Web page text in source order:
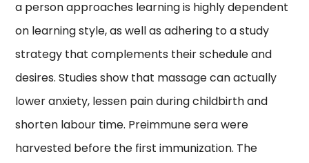
a person approaches learning is highly dependent
on learning style, as well as adhering to a study
strategy that complements their schedule and
desires. Studies show that massage can actually
lower anxiety, lessen pain during childbirth and
shorten labour time. Preimmune sera were
harvested before the first immunization. The